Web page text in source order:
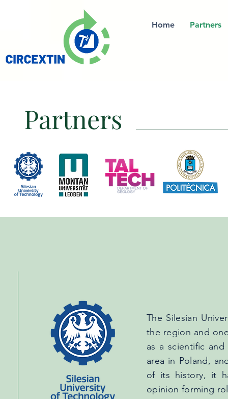
Home Partners
Partners
The Silesian
the region and
as a scientific
area in Poland,
of its history, it
opinion forming